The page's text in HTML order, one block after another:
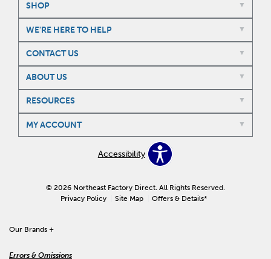
SHOP
WE'RE HERE TO HELP
CONTACT US
ABOUT US
RESOURCES
MY ACCOUNT
Accessibility
© 2026 Northeast Factory Direct. All Rights Reserved.
Privacy Policy
Site Map Offers & Details*
Our Brands +
Errors & Omissions